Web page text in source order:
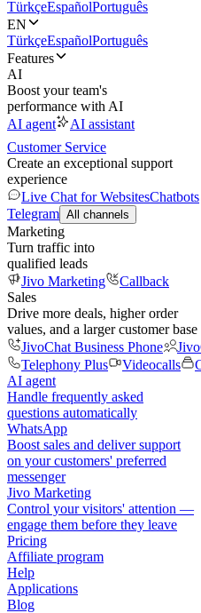
TürkçeEspañolPortuguês
EN
TürkçeEspañolPortuguês
Features
AI
Boost your team's
performance with AI
AI agent
AI assistant
Customer Service
Create an exceptional support
experience
Live Chat for WebsitesChatbots
Telegram All channels
Marketing
Turn traffic into
qualified leads
Jivo Marketing
Callback
Sales
Drive more deals, higher order
values, and a larger customer base
JivoChat Business Phone
Telephony Plus
Videocalls
AI agent
Handle frequently asked
questions automatically
WhatsApp
Boost sales and deliver support
on your customers' preferred
messenger
Jivo Marketing
Control your visitors' attention —
engage them before they leave
Pricing
Affiliate program
Help
Applications
Blog